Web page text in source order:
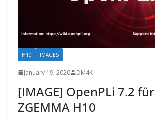
H10 IMAGES
January 19, 2020 DM4K
[IMAGE] OpenPLi 7.2 für
ZGEMMA H10